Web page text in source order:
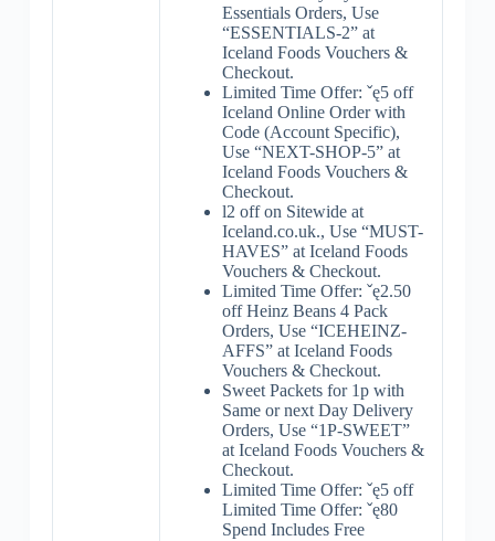
Essentials Orders, Use
“ESSENTIALS-2” at
Iceland Foods Vouchers &
Checkout.
Limited Time Offer: ˇę5 off
Iceland Online Order with
Code (Account Specific),
Use “NEXT-SHOP-5” at
Iceland Foods Vouchers &
Checkout.
l2 off on Sitewide at
Iceland.co.uk., Use “MUST-
HAVES” at Iceland Foods
Vouchers & Checkout.
Limited Time Offer: ˇę2.50
off Heinz Beans 4 Pack
Orders, Use “ICEHEINZ-
AFFS” at Iceland Foods
Vouchers & Checkout.
Sweet Packets for 1p with
Same or next Day Delivery
Orders, Use “1P-SWEET”
at Iceland Foods Vouchers &
Checkout.
Limited Time Offer: ˇę5 off
Limited Time Offer: ˇę80
Spend Includes Free